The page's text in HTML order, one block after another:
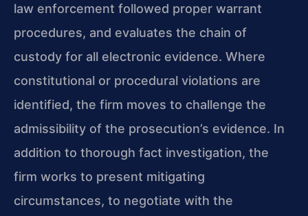
law enforcement followed proper warrant
procedures, and evaluates the chain of
custody for all electronic evidence. Where
constitutional or procedural violations are
identified, the firm moves to challenge the
admissibility of the prosecution’s evidence. In
addition to thorough fact investigation, the
firm works to present mitigating
circumstances, to negotiate with the